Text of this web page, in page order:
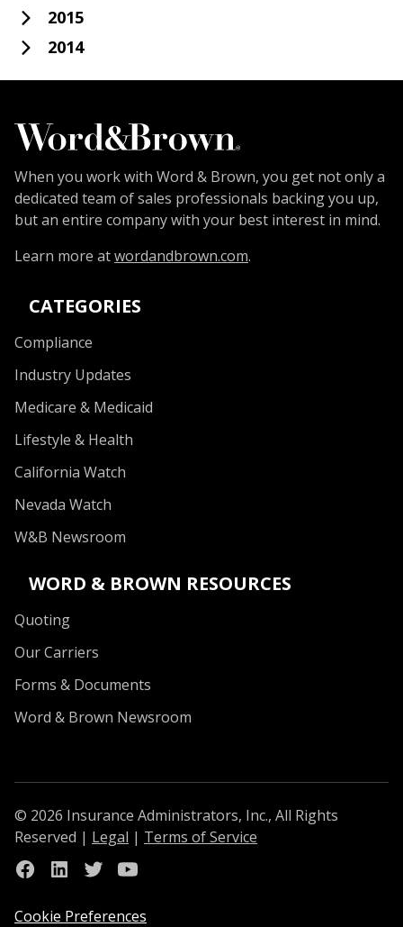
2015
2014
When you work with Word & Brown, you get not only a
dedicated team of sales professionals backing you up,
but an entire company with your best interest in mind.
Learn more atwordandbrown.com.
CATEGORIES
Compliance
Industry Updates
Medicare & Medicaid
Lifestyle & Health
California Watch
Nevada Watch
W&B Newsroom
WORD & BROWN RESOURCES
Quoting
Our Carriers
Forms & Documents
Word & Brown Newsroom
© 2026 Insurance Administrators, Inc., All Rights
Reserved | Legal | Terms of Service
Cookie Preferences